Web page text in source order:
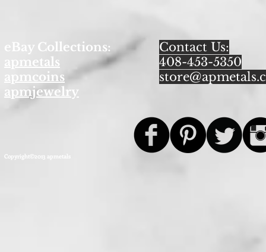
eBay Collections:
apmetals
apmcoins
apmjewelry
Contact Us:
408-453-5350
Copyright©2013 apmetals